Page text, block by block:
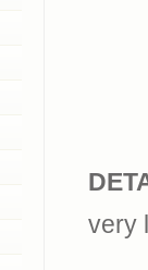
very